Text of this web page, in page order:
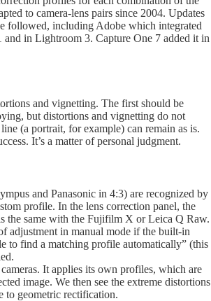
to camera-lens pairs since 2004. Updates
followed, including Adobe which integrated
in Lightroom 3. Capture One 7 added it in
and vignetting. The first should be
but distortions and vignetting do not
(a portrait, for example) can remain as is.
It’s a matter of personal judgment.
and Panasonic in 4:3) are recognized by
profile. In the lens correction panel, the
the same with the Fujifilm X or Leica Q Raw.
adjustment in manual mode if the built-in
to find a matching profile automatically” (this
It applies its own profiles, which are
image. We then see the extreme distortions
to geometric rectification.